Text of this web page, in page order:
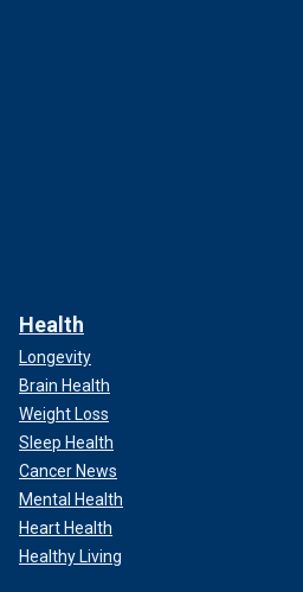
Health
Longevity
Brain Health
Weight Loss
Sleep Health
Cancer News
Mental Health
Heart Health
Healthy Living